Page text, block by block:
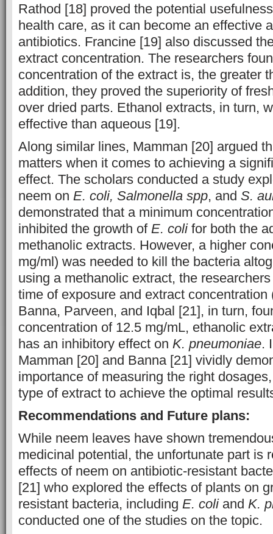
Rathod [18] proved the potential
health care, as it can become an effective
antibiotics. Francine [19] also discussed
extract concentration. The researchers
concentration of the extract is, the greater
addition, they proved the superiority of
over dried parts. Ethanol extracts, in turn,
effective than aqueous [19].
Along similar lines, Mamman [20] argued
matters when it comes to achieving a
effect. The scholars conducted a study
neem on E. coli, Salmonella spp, and S.
demonstrated that a minimum
inhibited the growth of E. colifor both the
methanolic extracts. However, a higher
mg/ml) was needed to kill the bacteria
using a methanolic extract, the
time of exposure and extract concentration
Banna, Parveen, and Iqbal [21], in turn,
concentration of 12.5 mg/mL, ethanolic
has an inhibitory effect on K. pneumoniae.
Mamman [20] and Banna [21] vividly
importance of measuring the right
type of extract to achieve the optimal
Recommendations and Future plans:
While neem leaves have shown
medicinal potential, the unfortunate part is
effects of neem on antibiotic-resistant
[21] who explored the effects of plants on
resistant bacteria, including E. coliand K.
conducted one of the studies on the topic.